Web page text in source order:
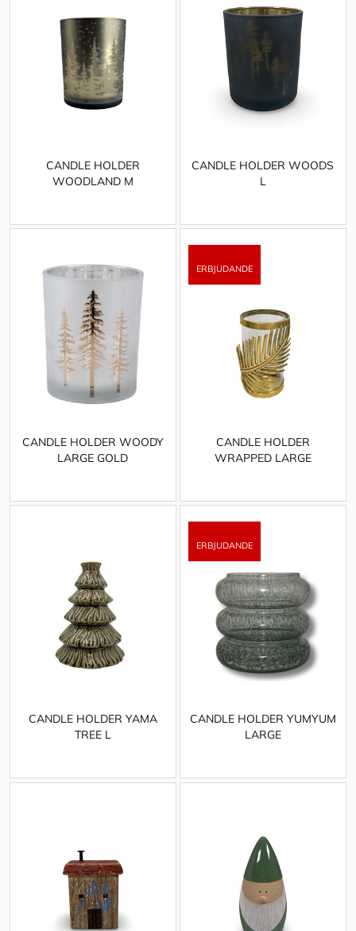
CANDLE HOLDER
WOODLAND M
CANDLE HOLDER WOODS
L
CANDLE HOLDER WOODY
LARGE GOLD
CANDLE HOLDER
WRAPPED LARGE
CANDLE HOLDER YAMA
TREE L
CANDLE HOLDER YUMYUM
LARGE